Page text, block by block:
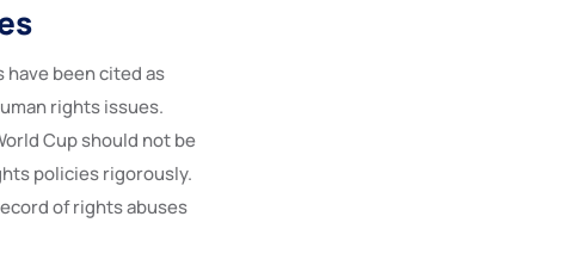
been cited as
rights issues.
Cup should not be
policies rigorously.
of rights abuses